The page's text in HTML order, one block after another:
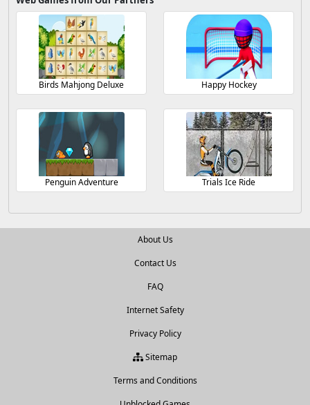
Birds Mahjong Deluxe Happy Hockey
Penguin Adventure Trials Ice Ride
About Us
Contact Us
FAQ
Internet Safety
Privacy Policy
Sitemap
Terms and Conditions